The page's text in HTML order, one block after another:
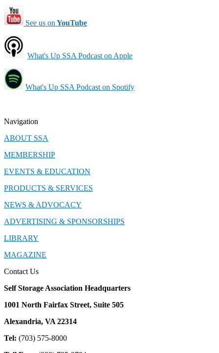
See us on YouTube
What's Up SSA Podcast on Apple
What's Up SSA Podcast on Spotify
Navigation
ABOUT SSA
MEMBERSHIP
EVENTS & EDUCATION
PRODUCTS & SERVICES
NEWS & ADVOCACY
ADVERTISING & SPONSORSHIPS
LIBRARY
MAGAZINE
Contact Us
Self Storage Association Headquarters
1001 North Fairfax Street, Suite 505
Alexandria, VA 22314
Tel: (703) 575-8000